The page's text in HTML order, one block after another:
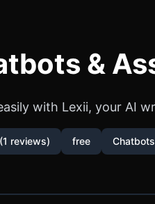
&
with Lexii, your AI
reviews) free